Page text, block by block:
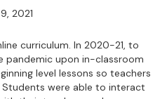
2021
curriculum. In 2020-21, to
upon in-classroom
level lessons so teachers
were able to interact